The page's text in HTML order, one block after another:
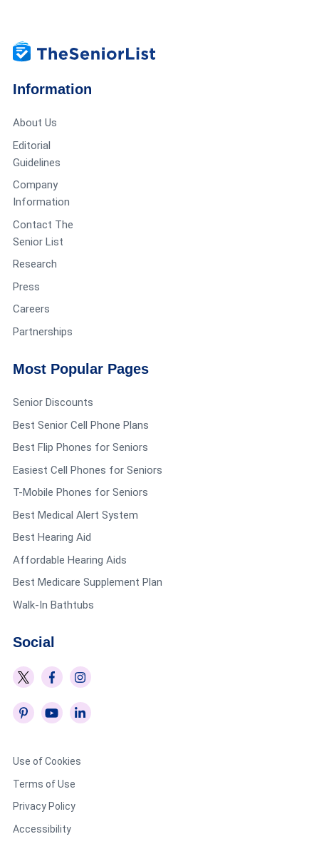
Information
About Us
Editorial
Guidelines
Company
Information
Contact The
Senior List
Research
Press
Careers
Partnerships
Most Popular Pages
Senior Discounts
Best Senior Cell Phone Plans
Best Flip Phones for Seniors
Easiest Cell Phones for Seniors
T-Mobile Phones for Seniors
Best Medical Alert System
Best Hearing Aid
Affordable Hearing Aids
Best Medicare Supplement Plan
Walk-In Bathtubs
Social
Use of Cookies
Terms of Use
Privacy Policy
Accessibility